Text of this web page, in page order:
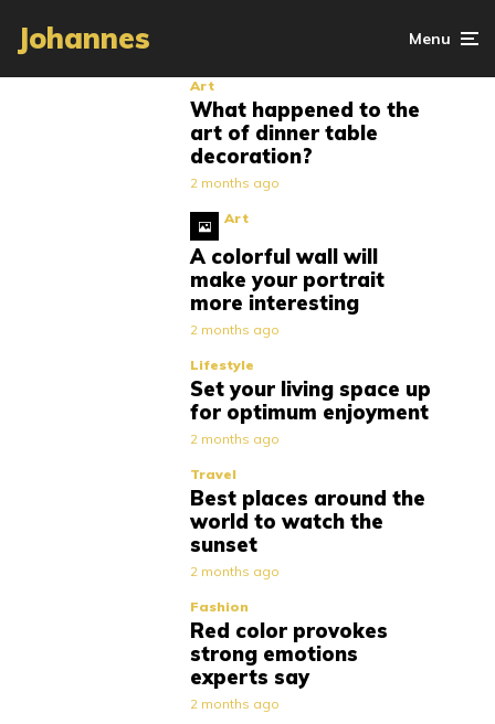
Johannes Menu
Art
What happened to the
art of dinner table
decoration?
2 months ago
Art
A colorful wall will
make your portrait
more interesting
2 months ago
Lifestyle
Set your living space up
for optimum enjoyment
2 months ago
Travel
Best places around the
world to watch the
sunset
2 months ago
Fashion
Red color provokes
strong emotions
experts say
2 months ago